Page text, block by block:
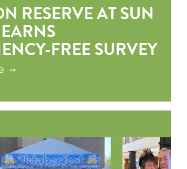
RESERVE AT SUN
FREE SURVEY